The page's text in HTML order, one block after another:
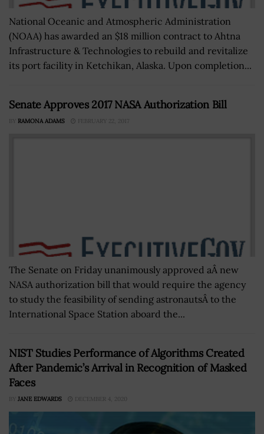
National Oceanic and Atmospheric Administration
(NOAA) has awarded an $18 million contract to Ahtna
Infrastructure & Technologies to rebuild and revitalize
its port facility in Ketchikan, Alaska. Upon completion...
Senate Approves 2017 NASA Authorization Bill
BY RAMONA ADAMS FEBRUARY 22, 2017
The Senate on Friday unanimously approved aÂ new
NASA authorization bill that would require the agency
to study the feasibility of sending astronautsÂ to the
International Space Station aboard the...
NIST Studies Performance of Algorithms Created
After Pandemic’s Arrival in Recognition of Masked
Faces
BY JANE EDWARDS DECEMBER 4, 2020